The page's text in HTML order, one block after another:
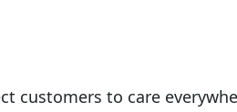
customers to care